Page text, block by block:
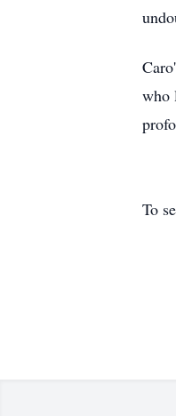
who
To